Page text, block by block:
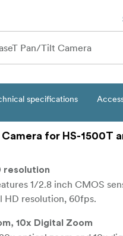
specifications
Camera for HS-1500T
resolution
1/2.8 inch CMOS
HD resolution, 60fps.
10x Digital Zoom